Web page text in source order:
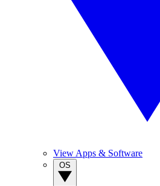
View Apps & Software